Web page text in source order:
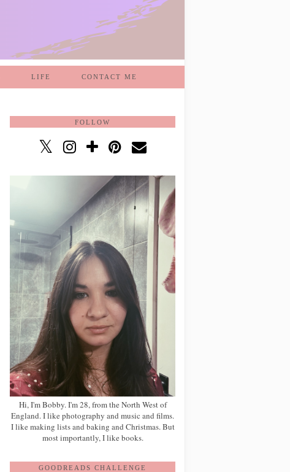
LIFE CONTACT ME
FOLLOW
Hi, I'm Bobby. I'm 28, from the North West of
England. I like photography and music and films.
I like making lists and baking and Christmas. But
most importantly, I like books.
GOODREADS CHALLENGE